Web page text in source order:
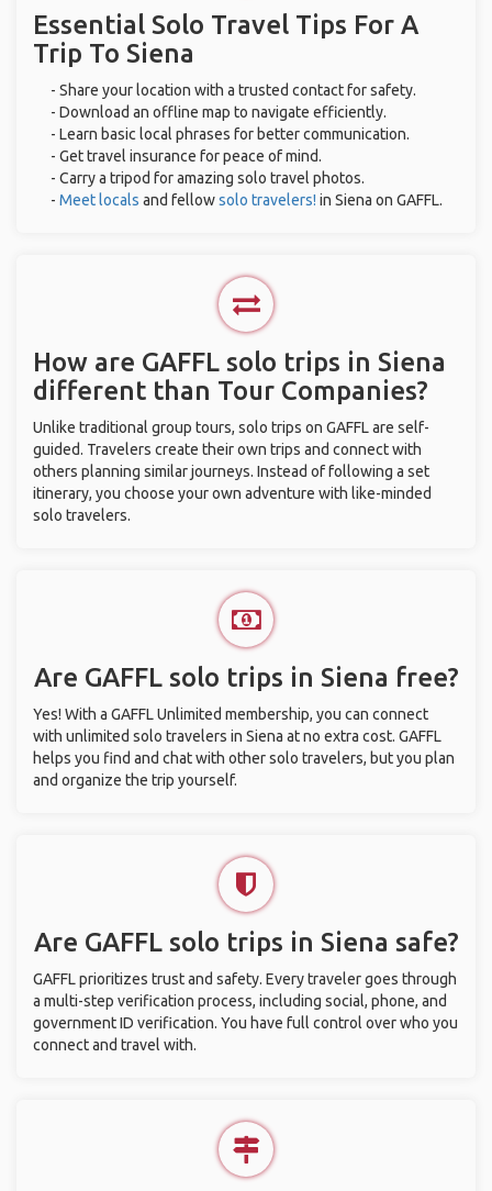
Essential Solo Travel Tips For A
Trip To Siena
- Share your location with a trusted contact for safety.
- Download an offline map to navigate efficiently.
- Learn basic local phrases for better communication.
- Get travel insurance for peace of mind.
- Carry a tripod for amazing solo travel photos.
- Meet locals and fellowsolo travelers! in Siena on GAFFL.
How are GAFFL solo trips in Siena
different than Tour Companies?
Unlike traditional group tours, solo trips on GAFFL are self-
guided. Travelers create their own trips and connect with
others planning similar journeys. Instead of following a set
itinerary, you choose your own adventure with like-minded
solo travelers.
Are GAFFL solo trips in Siena free?
Yes! With a GAFFL Unlimited membership, you can connect
with unlimited solo travelers in Siena at no extra cost. GAFFL
helps you find and chat with other solo travelers, but you plan
and organize the trip yourself.
Are GAFFL solo trips in Siena safe?
GAFFL prioritizes trust and safety. Every traveler goes through
a multi-step verification process, including social, phone, and
government ID verification. You have full control over who you
connect and travel with.